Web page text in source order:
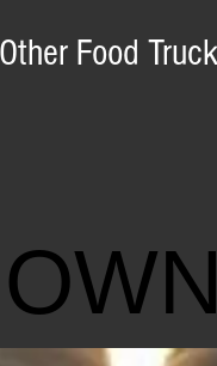
Food